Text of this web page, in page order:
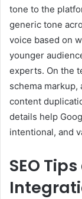
tone to the
generic tone
voice based on
younger
experts. On the
schema
content
details help
intentional, and
SEO